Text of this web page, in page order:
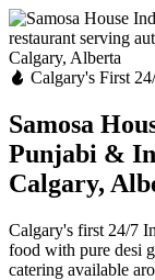
Calgary's First
Samosa
Punjabi &
Calgary,
Calgary's first 24/7
food with pure desi
catering available